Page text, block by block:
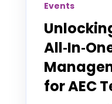
Events
for AEC